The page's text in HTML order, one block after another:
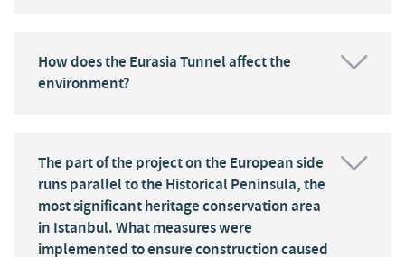
How does the Eurasia Tunnel affect the
environment?
The part of the project on the European side
runs parallel to the Historical Peninsula, the
most significant heritage conservation area
in Istanbul. What measures were
implemented to ensure construction caused